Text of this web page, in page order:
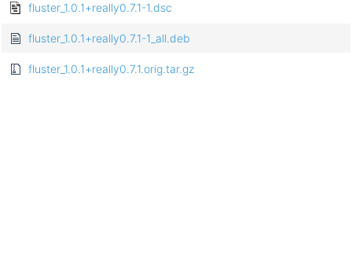
fluster_1.0.1+really0.7.1-1.dsc
fluster_1.0.1+really0.7.1-1_all.deb
fluster_1.0.1+really0.7.1.orig.tar.gz